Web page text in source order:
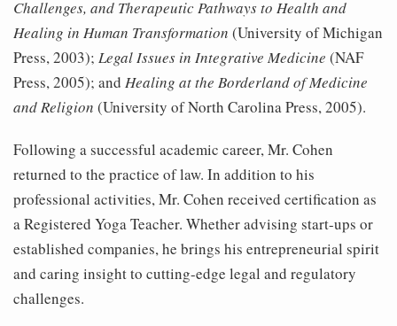
Challenges, and Therapeutic Pathways to Health and
Healing in Human Transformation (University of Michigan
Press, 2003); Legal Issues in Integrative Medicine (NAF
Press, 2005); and Healing at the Borderland of Medicine
and Religion (University of North Carolina Press, 2005).
Following a successful academic career, Mr. Cohen
returned to the practice of law. In addition to his
professional activities, Mr. Cohen received certification as
a Registered Yoga Teacher. Whether advising start-ups or
established companies, he brings his entrepreneurial spirit
and caring insight to cutting-edge legal and regulatory
challenges.